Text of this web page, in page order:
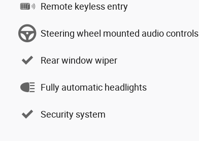
Remote keyless entry
Steering wheel mounted audio controls
Rear window wiper
Fully automatic headlights
Security system